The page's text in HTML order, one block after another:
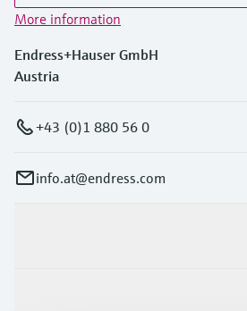
More information
Endress+Hauser GmbH
Austria
+43 (0)1 880 56 0
info.at@endress.com